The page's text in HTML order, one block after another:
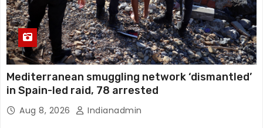
Mediterranean smuggling network ‘dismantled’
in Spain-led raid, 78 arrested
Aug 8, 2026 Indianadmin